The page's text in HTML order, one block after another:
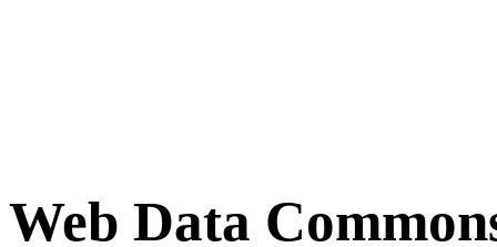
Web Data